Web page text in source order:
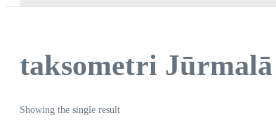
taksometri Jūrmalā
Showing the single result